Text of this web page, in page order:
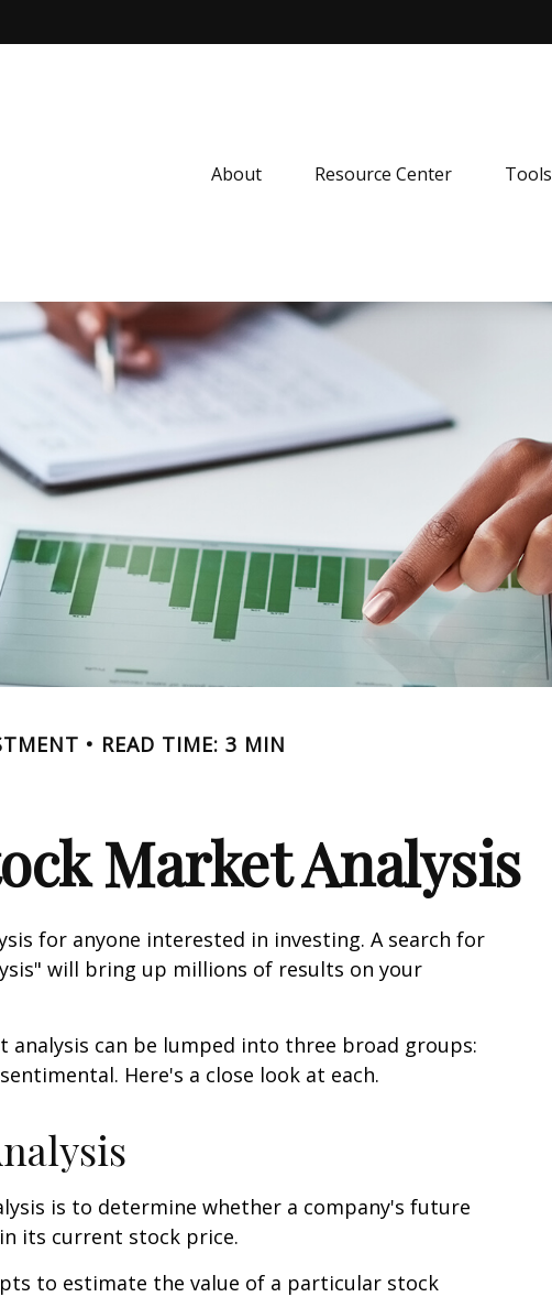
About Resource Center Tools
READ TIME: 3 MIN
Market Analysis
for anyone interested in investing. A search for
will bring up millions of results on your
can be lumped into three broad groups:
Here's a close look at each.
is to determine whether a company's future
its current stock price.
to estimate the value of a particular stock